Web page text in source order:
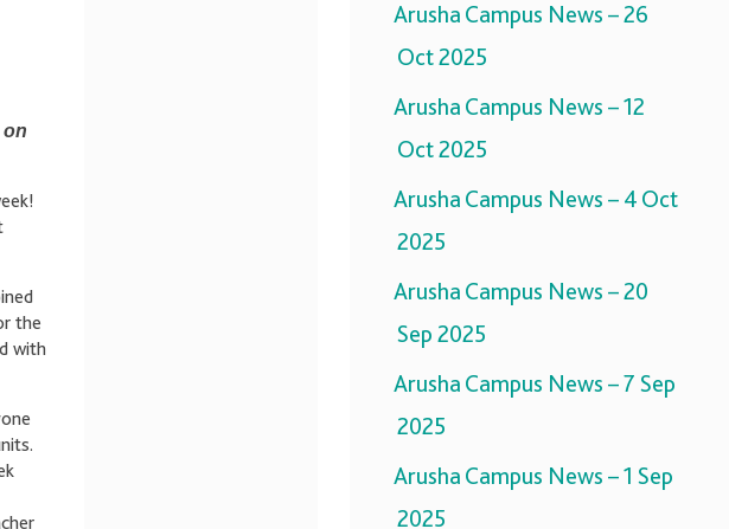
on
the
with
Arusha Campus News – 26
Oct 2025
Arusha Campus News – 12
Oct 2025
Arusha Campus News – 4 Oct
2025
Arusha Campus News – 20
Sep 2025
Arusha Campus News – 7 Sep
2025
Arusha Campus News – 1 Sep
2025